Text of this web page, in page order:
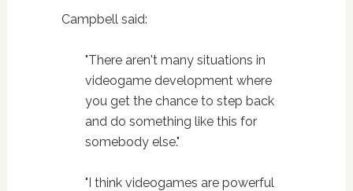
Campbell said:
"There aren't many situations in
videogame development where
you get the chance to step back
and do something like this for
somebody else."
"I think videogames are powerful